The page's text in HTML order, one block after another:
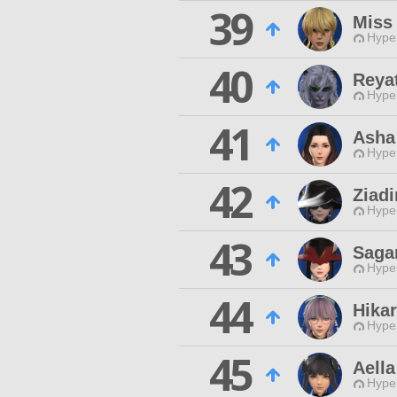
39 Miss
40
41
42
43
44
45